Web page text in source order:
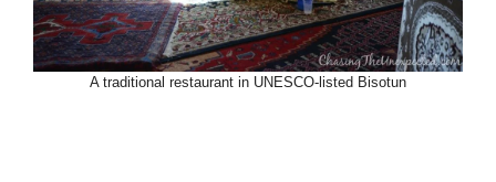
A traditional restaurant in UNESCO-listed Bisotun